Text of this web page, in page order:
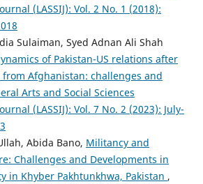
(LASSIJ): Vol. 2 No. 1 (2018):
Sulaiman, Syed Adnan Ali Shah
of Pakistan-US relations after
from Afghanistan: challenges and
Arts and Social Sciences
(LASSIJ): Vol. 7 No. 2 (2023): July-
Abida Bano, Militancy and
Challenges and Developments in
in Khyber Pakhtunkhwa, Pakistan ,